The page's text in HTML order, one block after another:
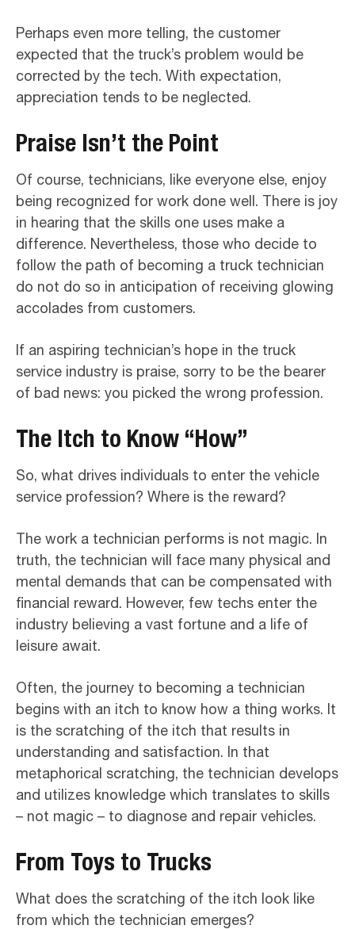
Perhaps even more telling, the customer
expected that the truck’s problem would be
corrected by the tech. With expectation,
appreciation tends to be neglected.
Praise Isn’t the Point
Of course, technicians, like everyone else, enjoy
being recognized for work done well. There is joy
in hearing that the skills one uses make a
difference. Nevertheless, those who decide to
follow the path of becoming a truck technician
do not do so in anticipation of receiving glowing
accolades from customers.
If an aspiring technician’s hope in the truck
service industry is praise, sorry to be the bearer
of bad news: you picked the wrong profession.
The Itch to Know “How”
So, what drives individuals to enter the vehicle
service profession? Where is the reward?
The work a technician performs is not magic. In
truth, the technician will face many physical and
mental demands that can be compensated with
financial reward. However, few techs enter the
industry believing a vast fortune and a life of
leisure await.
Often, the journey to becoming a technician
begins with an itch to know how a thing works. It
is the scratching of the itch that results in
understanding and satisfaction. In that
metaphorical scratching, the technician develops
and utilizes knowledge which translates to skills
– not magic – to diagnose and repair vehicles.
From Toys to Trucks
What does the scratching of the itch look like
from which the technician emerges?